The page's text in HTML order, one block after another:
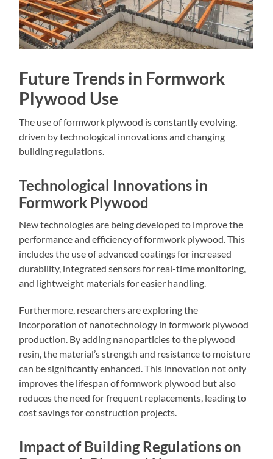
Future Trends in Formwork
Plywood Use
The use of formwork plywood is constantly evolving,
driven by technological innovations and changing
building regulations.
Technological Innovations in
Formwork Plywood
New technologies are being developed to improve the
performance and efficiency of formwork plywood. This
includes the use of advanced coatings for increased
durability, integrated sensors for real-time monitoring,
and lightweight materials for easier handling.
Furthermore, researchers are exploring the
incorporation of nanotechnology in formwork plywood
production. By adding nanoparticles to the plywood
resin, the material’s strength and resistance to moisture
can be significantly enhanced. This innovation not only
improves the lifespan of formwork plywood but also
reduces the need for frequent replacements, leading to
cost savings for construction projects.
Impact of Building Regulations on